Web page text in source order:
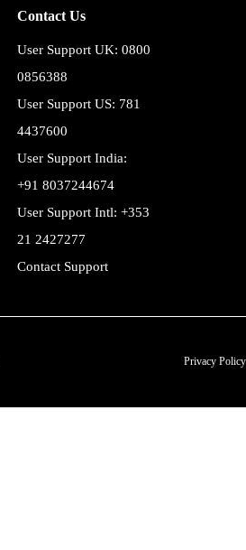
Contact Us
User Support UK: 0800
0856388
User Support US: 781
4437600
User Support India:
+91 8037244674
User Support Intl: +353
21 2427277
Contact Support
Privacy Policy